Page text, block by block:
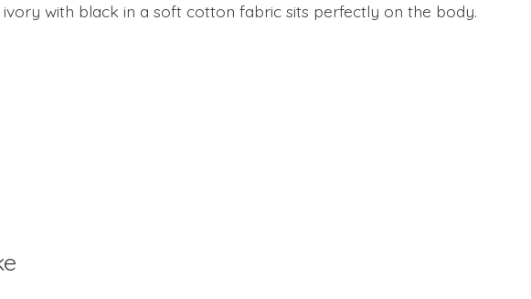
with black in a soft cotton fabric sits perfectly on the body.